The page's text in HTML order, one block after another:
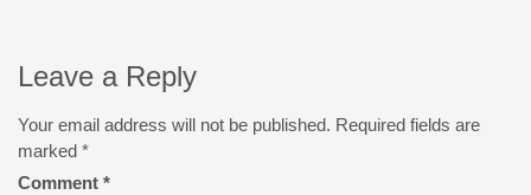
Leave a Reply
Your email address will not be published. Required fields are
marked *
Comment *